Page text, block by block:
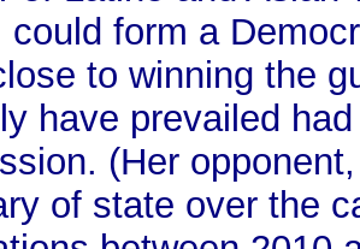
could form a
to winning the
have prevailed
(Her
of state over the